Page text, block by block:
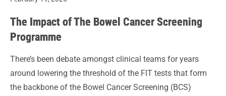
The Impact of The Bowel Cancer Screening
Programme
There’s been debate amongst clinical teams for years
around lowering the threshold of the FIT tests that form
the backbone of the Bowel Cancer Screening (BCS)